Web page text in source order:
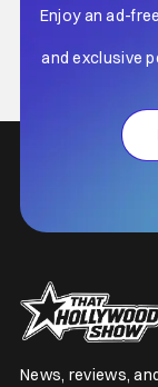
Enjoy an ad-
and exclusive
News, reviews,